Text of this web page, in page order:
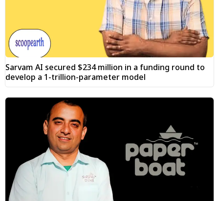
Sarvam AI secured $234 million in a funding round to
develop a 1-trillion-parameter model